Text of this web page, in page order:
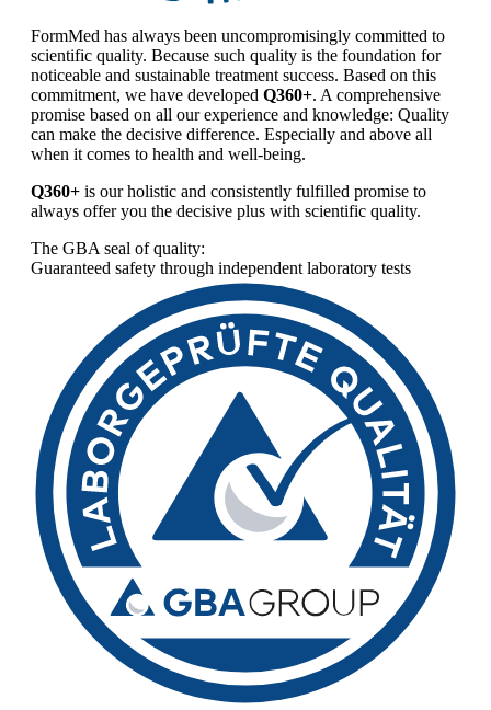
FormMed has always been uncompromisingly committed to
scientific quality. Because such quality is the foundation for
noticeable and sustainable treatment success. Based on this
commitment, we have developed Q360+. A comprehensive
promise based on all our experience and knowledge: Quality
can make the decisive difference. Especially and above all
when it comes to health and well-being.
Q360+ is our holistic and consistently fulfilled promise to
always offer you the decisive plus with scientific quality.
The GBA seal of quality:
Guaranteed safety through independent laboratory tests